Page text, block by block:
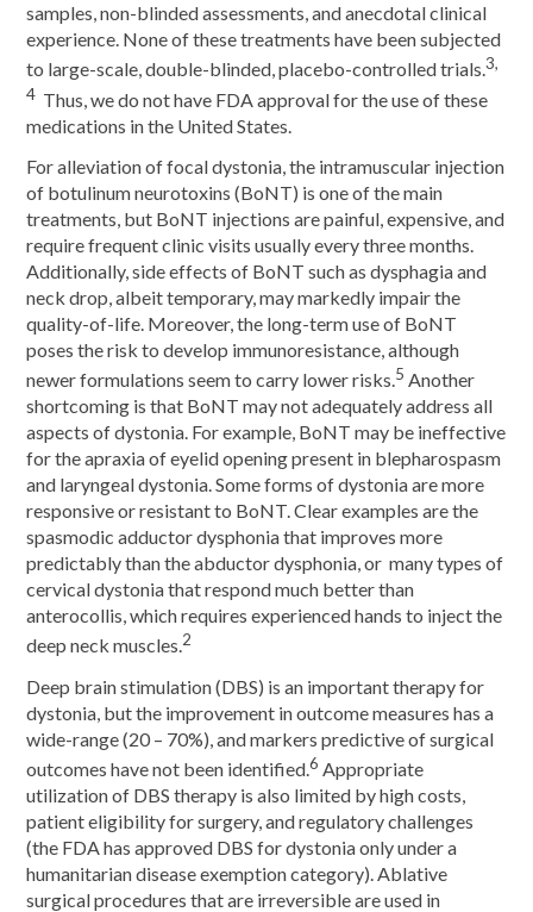
samples, non-blinded assessments, and anecdotal clinical
experience. None of these treatments have been subjected
to large-scale, double-blinded, placebo-controlled trials.3,
4 Thus, we do not have FDA approval for the use of these
medications in the United States.
For alleviation of focal dystonia, the intramuscular injection
of botulinum neurotoxins (BoNT) is one of the main
treatments, but BoNT injections are painful, expensive, and
require frequent clinic visits usually every three months.
Additionally, side effects of BoNT such as dysphagia and
neck drop, albeit temporary, may markedly impair the
quality-of-life. Moreover, the long-term use of BoNT
poses the risk to develop immunoresistance, although
newer formulations seem to carry lower risks.5 Another
shortcoming is that BoNT may not adequately address all
aspects of dystonia. For example, BoNT may be ineffective
for the apraxia of eyelid opening present in blepharospasm
and laryngeal dystonia. Some forms of dystonia are more
responsive or resistant to BoNT. Clear examples are the
spasmodic adductor dysphonia that improves more
predictably than the abductor dysphonia, or many types of
cervical dystonia that respond much better than
anterocollis, which requires experienced hands to inject the
deep neck muscles.2
Deep brain stimulation (DBS) is an important therapy for
dystonia, but the improvement in outcome measures has a
wide-range (20 – 70%), and markers predictive of surgical
outcomes have not been identified.6 Appropriate
utilization of DBS therapy is also limited by high costs,
patient eligibility for surgery, and regulatory challenges
(the FDA has approved DBS for dystonia only under a
humanitarian disease exemption category). Ablative
surgical procedures that are irreversible are used in